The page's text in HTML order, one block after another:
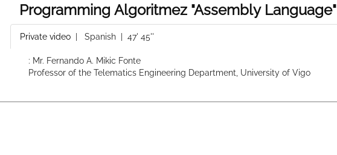
Programming Algoritmez "Assembly Language"
Private video | Spanish | 47' 45''
: Mr. Fernando A. Mikic Fonte
Professor of the Telematics Engineering Department, University of Vigo